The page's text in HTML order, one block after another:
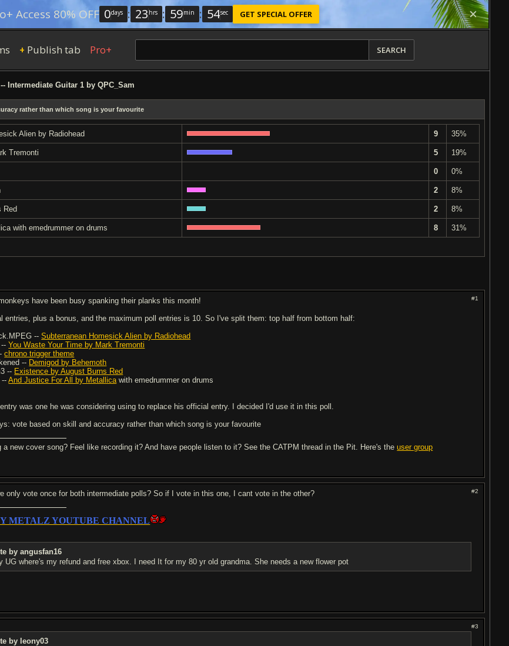
Access 80% OFF 0days : 23 hrs : 59min : 53sec GET SPECIAL OFFER
+ Publish tab Pro+ SEARCH
Intermediate Guitar 1 by QPC_Sam
rather than which song is your favourite
Alien by Radiohead 9 35%
Tremonti 5 19%
0 0%
2 8%
Red 2 8%
with emedrummer on drums 8 31%
#1
have been busy spanking their planks this month!
entries, plus a bonus, and the maximum poll entries is 10. So I've split them: top half from bottom half:
--Subterranean Homesick Alien by Radiohead
--You Waste Your Time by Mark Tremonti
chrono trigger theme
-- Demigod by Behemoth
-- Existence by August Burns Red
--And Justice For All by Metallicawith emedrummer on drums
was one he was considering using to replace his official entry. I decided I'd use it in this poll.
vote based on skill and accuracy rather than which song is your favourite
a new cover song? Feel like recording it? And have people listen to it? See the CATPM thread in the Pit. Here's theuser group
#2
only vote once for both intermediate polls? So if I vote in this one, I cant vote in the other?
METALZ YOUTUBE CHANNEL
by angusfan16
UG where's my refund and free xbox. I need It for my 80 yr old grandma. She needs a new flower pot
#3
by leony03